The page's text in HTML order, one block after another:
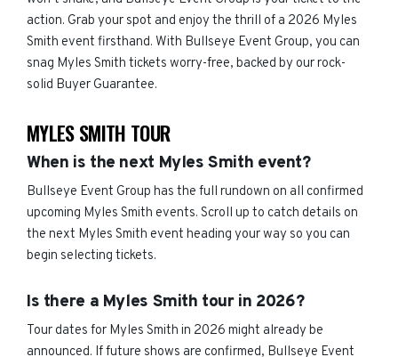
action. Grab your spot and enjoy the thrill of a 2026 Myles
Smith event firsthand. With Bullseye Event Group, you can
snag Myles Smith tickets worry-free, backed by our rock-
solid Buyer Guarantee.
MYLES SMITH TOUR
When is the next Myles Smith event?
Bullseye Event Group has the full rundown on all confirmed
upcoming Myles Smith events. Scroll up to catch details on
the next Myles Smith event heading your way so you can
begin selecting tickets.
Is there a Myles Smith tour in 2026?
Tour dates for Myles Smith in 2026 might already be
announced. If future shows are confirmed, Bullseye Event